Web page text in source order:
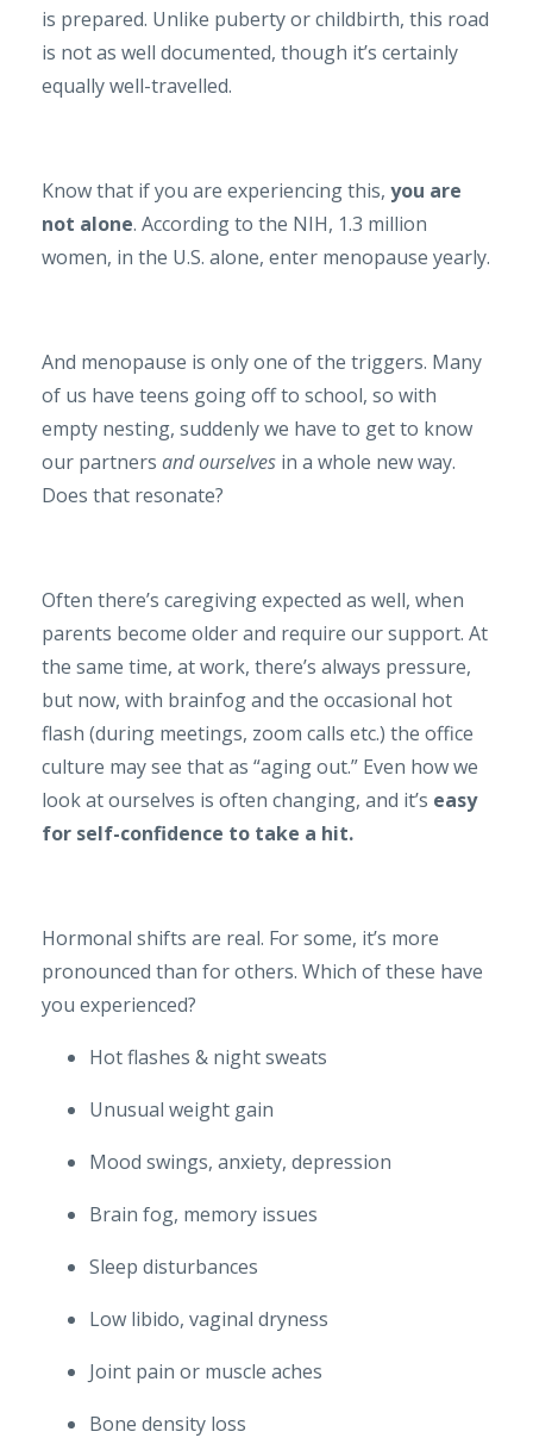
is prepared. Unlike puberty or childbirth, this road
is not as well documented, though it’s certainly
equally well-travelled.
Know that if you are experiencing this, you are
not alone. According to the NIH, 1.3 million
women, in the U.S. alone, enter menopause yearly.
And menopause is only one of the triggers. Many
of us have teens going off to school, so with
empty nesting, suddenly we have to get to know
our partners and ourselves in a whole new way.
Does that resonate?
Often there’s caregiving expected as well, when
parents become older and require our support. At
the same time, at work, there’s always pressure,
but now, with brainfog and the occasional hot
flash (during meetings, zoom calls etc.) the office
culture may see that as “aging out.” Even how we
look at ourselves is often changing, and it’s easy
for self-confidence to take a hit.
Hormonal shifts are real. For some, it’s more
pronounced than for others. Which of these have
you experienced?
Hot flashes & night sweats
Unusual weight gain
Mood swings, anxiety, depression
Brain fog, memory issues
Sleep disturbances
Low libido, vaginal dryness
Joint pain or muscle aches
Bone density loss